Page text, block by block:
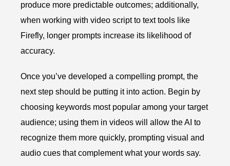
produce more predictable outcomes; additionally,
when working with video script to text tools like
Firefly, longer prompts increase its likelihood of
accuracy.
Once you’ve developed a compelling prompt, the
next step should be putting it into action. Begin by
choosing keywords most popular among your target
audience; using them in videos will allow the AI to
recognize them more quickly, prompting visual and
audio cues that complement what your words say.